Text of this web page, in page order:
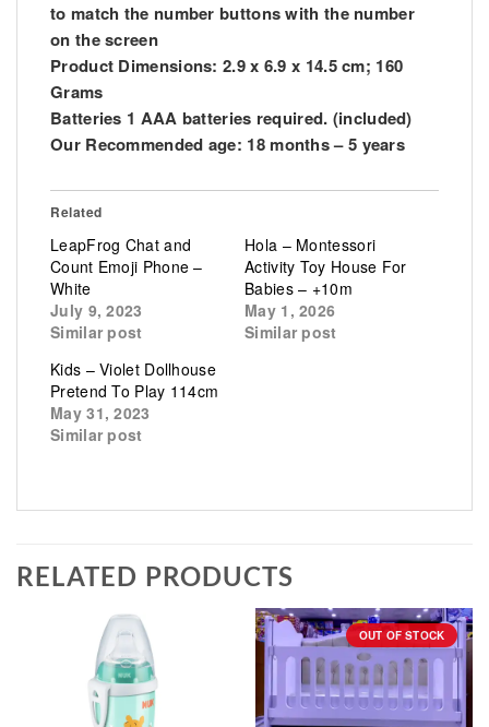
to match the number buttons with the number
on the screen
Product Dimensions: 2.9 x 6.9 x 14.5 cm; 160
Grams
Batteries 1 AAA batteries required. (included)
Our Recommended age: 18 months – 5 years
Related
LeapFrog Chat and
Count Emoji Phone –
White
July 9, 2023
Similar post
Hola – Montessori
Activity Toy House For
Babies – +10m
May 1, 2026
Similar post
Kids – Violet Dollhouse
Pretend To Play 114cm
May 31, 2023
Similar post
RELATED PRODUCTS
OUT OF STOCK